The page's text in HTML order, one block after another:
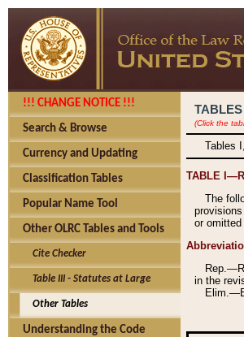
!!! CHANGE NOTICE !!!
Search & Browse
Currency and Updating
Classification Tables
Popular Name Tool
Other OLRC Tables and Tools
Cite Checker
Table III - Statutes at Large
Other Tables
Understanding the Code
TABLES
(Click the
Tables
TABLE
The
or
in the